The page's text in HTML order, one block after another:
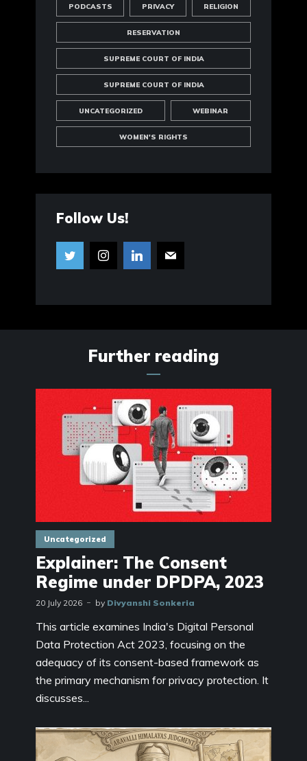
PODCASTS PRIVACY RELIGION
RESERVATION
SUPREME COURT OF INDIA
SUPREME COURT OF INDIA
UNCATEGORIZED WEBINAR
WOMEN'S RIGHTS
Follow Us!
Further reading
Uncategorized
Explainer: The Consent
Regime under DPDPA, 2023
20 July 2026 by Divyanshi Sonkeria
This article examines India's Digital Personal
Data Protection Act 2023, focusing on the
adequacy of its consent-based framework as
the primary mechanism for privacy protection. It
discusses...